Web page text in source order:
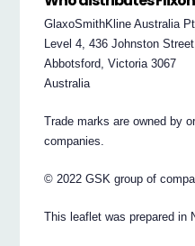
GlaxoSmithKline Australia
Level 4, 436 Johnston
Abbotsford, Victoria 3067
Australia
Trade marks are owned by
companies.
© 2022 GSK group of
This leaflet was prepared in